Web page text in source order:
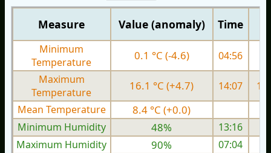
Measure Value (anomaly) Time
Minimum
Temperature
0.1 °C (-4.6) 04:56
Maximum
Temperature
16.1 °C (+4.7) 14:07
Mean Temperature
8.4 °C (+0.0)
Minimum Humidity
48%
13:16
Maximum Humidity
90%
07:04